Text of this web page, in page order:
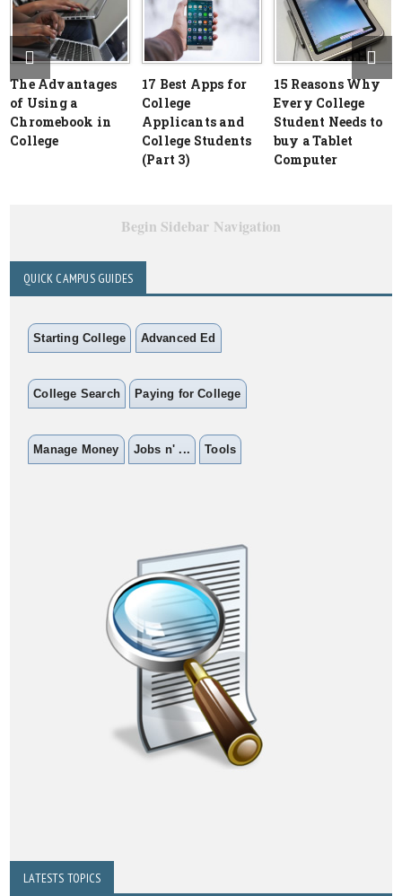
The Advantages
of Using a
Chromebook in
College
17 Best Apps for
College
Applicants and
College Students
(Part 3)
15 Reasons Why
Every College
Student Needs to
buy a Tablet
Computer
Begin Sidebar Navigation
QUICK CAMPUS GUIDES
Starting College Advanced Ed
College Search Paying for College
Manage Money Jobs n' ... Tools
LATESTS TOPICS